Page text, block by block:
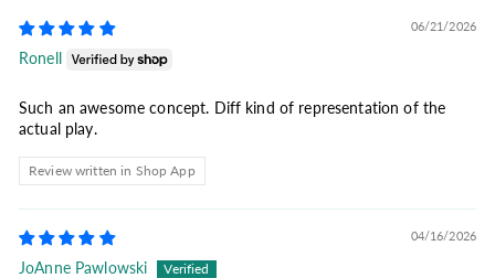
06/21/2026
Ronell
Such an awesome concept. Diff kind of representation of the
actual play.
Review written in Shop App
04/16/2026
JoAnne Pawlowski